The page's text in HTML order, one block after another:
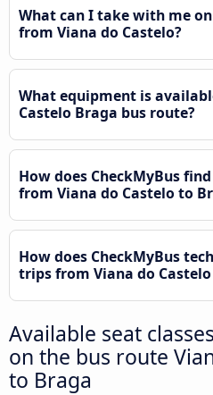
What can I take with me
from Viana do Castelo?
What equipment is
Castelo Braga bus route?
How does CheckMyBus
from Viana do Castelo to
How does CheckMyBus
trips from Viana do
Available seat
on the bus route
to Braga